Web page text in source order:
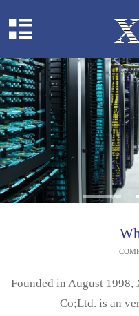
Founded in August
Co;Ltd. is an